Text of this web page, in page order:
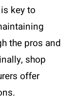
key to
the pros and
shop
offer